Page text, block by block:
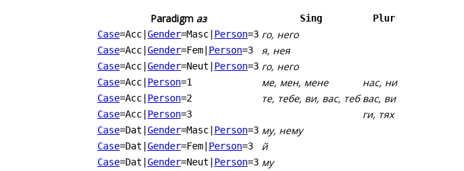
Paradigm аз Sing
Plur
Case=Acc Gender=Masc Person=3 го, него
Case=Acc Gender=Fem Person=3 я, нея
Case=Acc Gender=Neut Person=3 го, него
Case=Acc Person=1 ме, мен, мене нас, ни
Case=Acc Person=2 те, тебе, ви, вас, теб вас, ви
Case=Acc Person=3 ги, тях
Case=Dat Gender=Masc Person=3 му, нему
Case=Dat Gender=Fem Person=3 й
Case=Dat Gender=Neut Person=3 му